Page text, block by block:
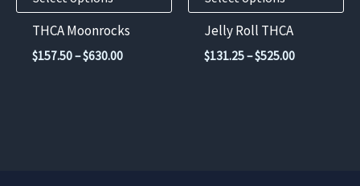
chosen
the
THCA Moonrocks
$157.50–$630.00Price
chosen
the
Jelly Roll THCA
$131.25–$525.00Price